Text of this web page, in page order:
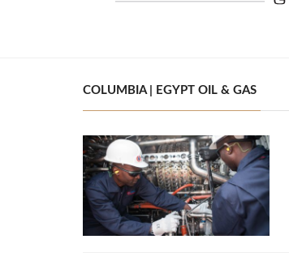
COLUMBIA | EGYPT OIL & GAS